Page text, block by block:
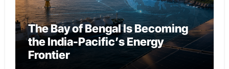
The Bay of Bengal Is Becoming
the India-Pacific’s Energy
Frontier